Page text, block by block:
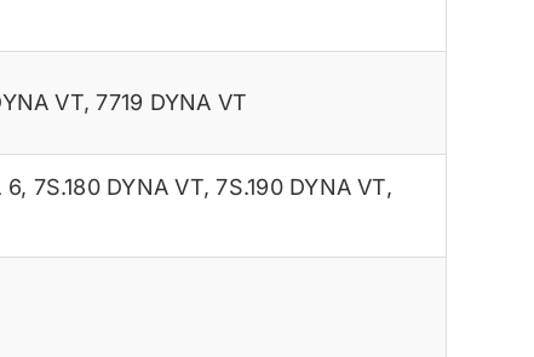
VT,7719 DYNA VT
6, 7S.180 DYNA VT,7S.190 DYNA VT,